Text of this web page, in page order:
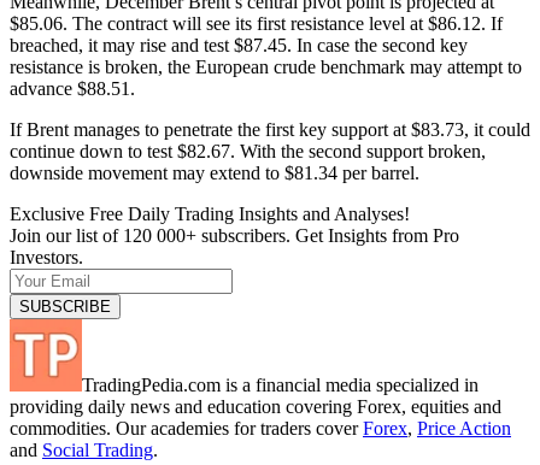
$85.06. The contract will see its first resistance level at $86.12. If
breached, it may rise and test $87.45. In case the second key
resistance is broken, the European crude benchmark may attempt to
advance $88.51.
If Brent manages to penetrate the first key support at $83.73, it could
continue down to test $82.67. With the second support broken,
downside movement may extend to $81.34 per barrel.
Exclusive Free Daily Trading Insights and Analyses!
Join our list of 120 000+ subscribers. Get Insights from Pro
Investors.
TradingPedia.com is a financial media specialized in
providing daily news and education covering Forex, equities and
commodities. Our academies for traders coverForex, Price Action
and Social Trading.